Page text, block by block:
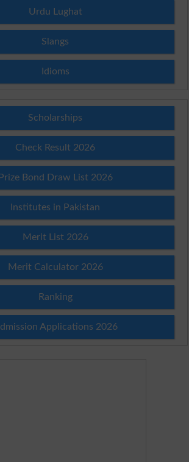
Urdu Lughat
Slangs
Idioms
Scholarships
Check Result 2026
Prize Bond Draw List 2026
Institutes in Pakistan
Merit List 2026
Merit Calculator 2026
Ranking
Applications 2026